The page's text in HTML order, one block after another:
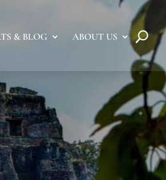
& BLOG ABOUT US